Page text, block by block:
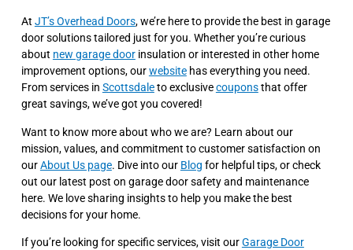
At JT’s Overhead Doors, we’re here to provide the best in garage
door solutions tailored just for you. Whether you’re curious
about new garage doorinsulation or interested in other home
improvement options, ourwebsitehas everything you need.
From services in Scottsdaleto exclusivecouponsthat offer
great savings, we’ve got you covered!
Want to know more about who we are? Learn about our
mission, values, and commitment to customer satisfaction on
ourAbout Us page. Dive into our Blog for helpful tips, or check
out our latest post on garage door safety and maintenance
here. We love sharing insights to help you make the best
decisions for your home.
If you’re looking for specific services, visit ourGarage Door